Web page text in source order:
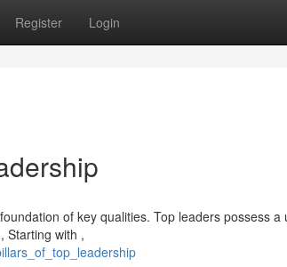
Register Login
of key qualities. Top leaders possess a
Starting with ,